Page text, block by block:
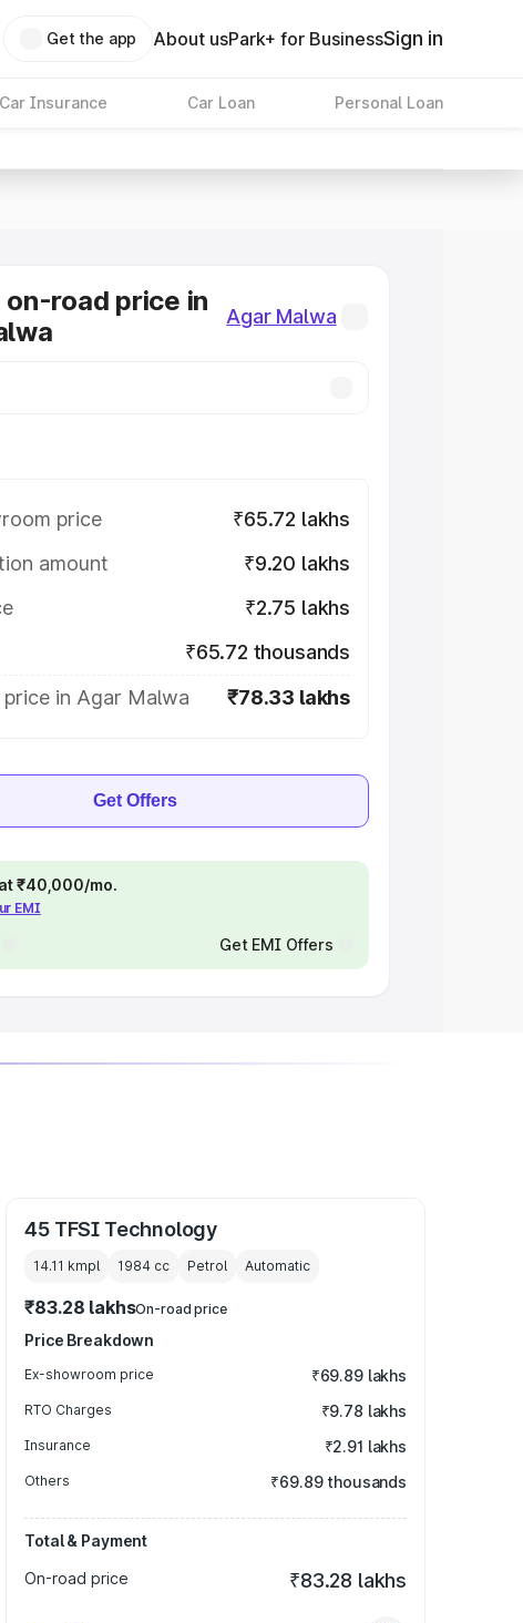
Get the app About usPark+ for BusinessSign in
Car Insurance Car Loan Personal Loan
on-road price in
Agar Malwa
price
₹65.72 lakhs
amount
₹9.20 lakhs
₹2.75 lakhs
₹65.72 thousands
in Agar Malwa
₹78.33 lakhs
Get Offers
₹40,000/mo.
EMI
Get EMI Offers
45 TFSI Technology
14.11 kmpl 1984 cc Petrol Automatic
₹83.28 lakhsOn-road price
Price Breakdown
Ex-showroom price ₹69.89 lakhs
RTO Charges ₹9.78 lakhs
Insurance ₹2.91 lakhs
Others ₹69.89 thousands
Total & Payment
On-road price
₹83.28 lakhs